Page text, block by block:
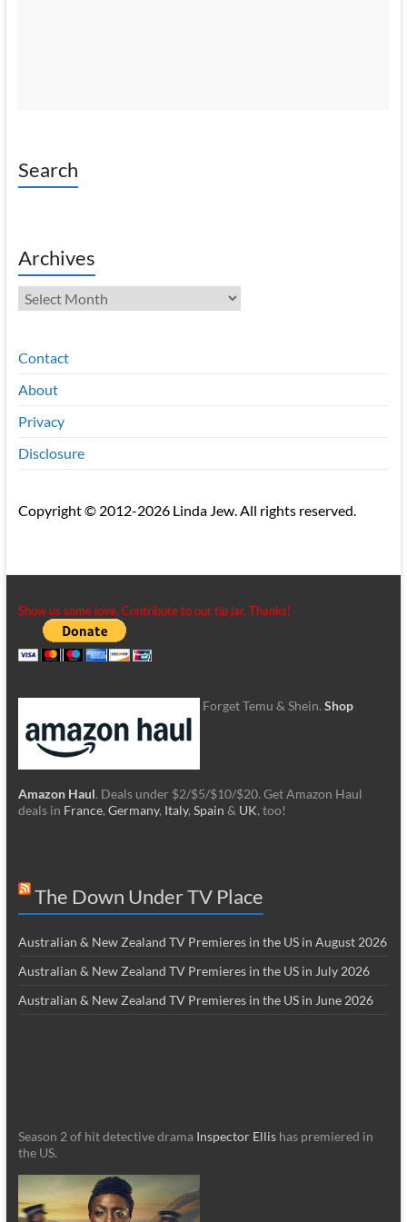
Search
Archives
Archives
Contact
About
Privacy
Disclosure
Copyright © 2012-2026 Linda Jew. All rights reserved.
Show us some love. Contribute to our tip jar. Thanks!
Forget Temu & Shein. Shop
Amazon Haul. Deals under $2/$5/$10/$20. Get Amazon Haul
deals in France, Germany, Italy, Spain & UK, too!
The Down Under TV Place
Australian & New Zealand TV Premieres in the US in August 2026
Australian & New Zealand TV Premieres in the US in July 2026
Australian & New Zealand TV Premieres in the US in June 2026
Season 2 of hit detective drama Inspector Ellishas premiered in
the US.